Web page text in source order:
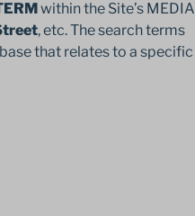
within the Site’s MEDIA
, etc. The search terms
that relates to a specific